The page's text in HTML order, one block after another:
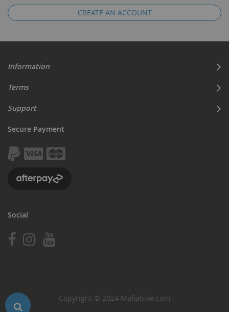
CREATE AN ACCOUNT
Information
Terms
Support
Secure Payment
Social
Copyright © 2024 Mafiabike.com